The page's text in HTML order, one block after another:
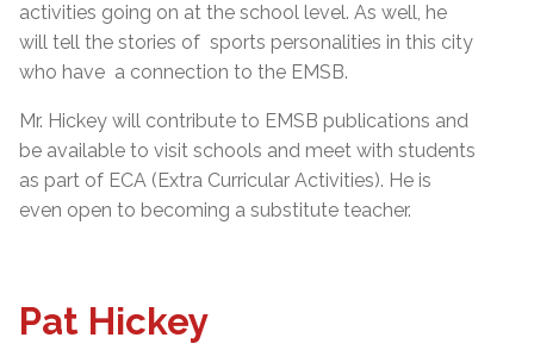
activities going on at the school level. As well, he
will tell the stories of sports personalities in this city
who have a connection to the EMSB.
Mr. Hickey will contribute to EMSB publications and
be available to visit schools and meet with students
as part of ECA (Extra Curricular Activities). He is
even open to becoming a substitute teacher.
Pat Hickey